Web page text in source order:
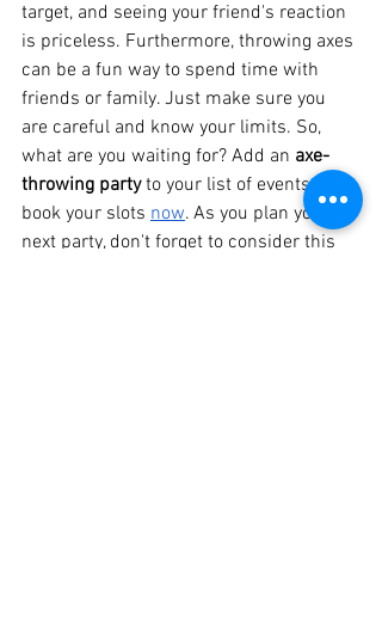
target, and seeing your friend's reaction
is priceless. Furthermore, throwing axes
can be a fun way to spend time with
friends or family. Just make sure you
are careful and know your limits. So,
what are you waiting for? Add an axe-
throwing party to your list of events and
book your slots now. As you plan your
next party, don't forget to consider this